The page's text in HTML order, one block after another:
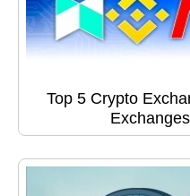
Top 5 Crypto